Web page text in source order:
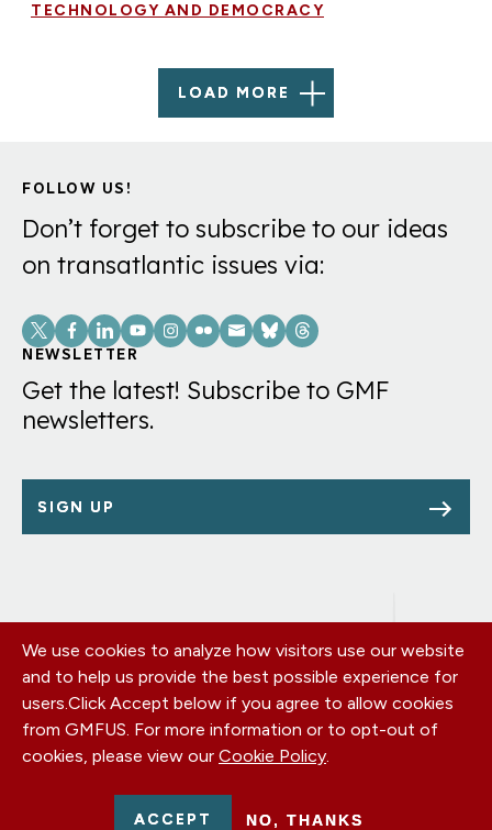
TECHNOLOGY AND DEMOCRACY
LOAD MORE
FOLLOW US!
Don’t forget to subscribe to our ideas
on transatlantic issues via:
Social
Links
NEWSLETTER
Get the latest! Subscribe to GMF
newsletters.
SIGN UP
Footer
menu
OUR OFFICES
PRIVACY POLICY
CAREERS
DONATE
CONTACT US
We use cookies to analyze how visitors use our website
and to help us provide the best possible experience for
users.Click Accept below if you agree to allow cookies
from GMFUS. For more information or to opt-out of
cookies, please view our Cookie Policy.
ACCEPT NO, THANKS